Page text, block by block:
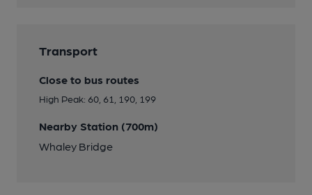
Transport
Close to bus routes
High Peak: 60, 61, 190, 199
Nearby Station (700m)
Whaley Bridge